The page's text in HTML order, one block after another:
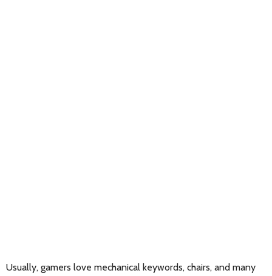
Usually, gamers love mechanical keywords, chairs, and many